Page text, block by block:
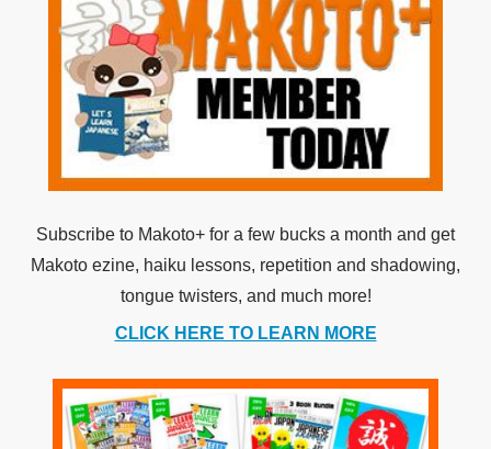
Subscribe to Makoto+ for a few bucks a month and get
Makoto ezine, haiku lessons, repetition and shadowing,
tongue twisters, and much more!
CLICK HERE TO LEARN MORE